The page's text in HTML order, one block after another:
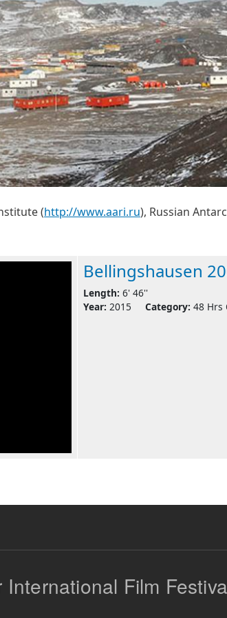
(http://www.aari.ru), Russian
Bellingshausen
Length: 6' 46''
Year: 2015 Category: 48 Hrs
International Film